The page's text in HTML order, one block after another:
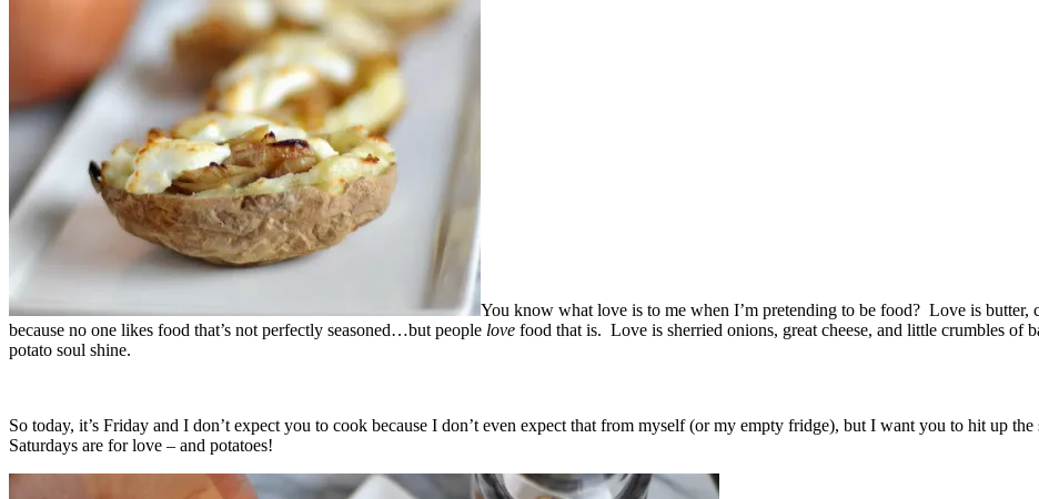
You know what love is to me when I’m pretending to be food? Love is butter,
because no one likes food that’s not perfectly seasoned…but people love food that is. Love is sherried onions, great cheese, and little crumbles
potato soul shine.
So today, it’s Friday and I don’t expect you to cook because I don’t even expect that from myself (or my empty fridge), but I want you to hit up
Saturdays are for love – and potatoes!